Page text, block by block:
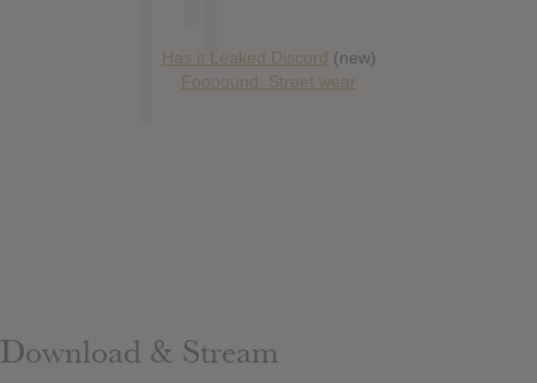
Has it Leaked Discord (new)
Foooound: Street wear
Download & Stream